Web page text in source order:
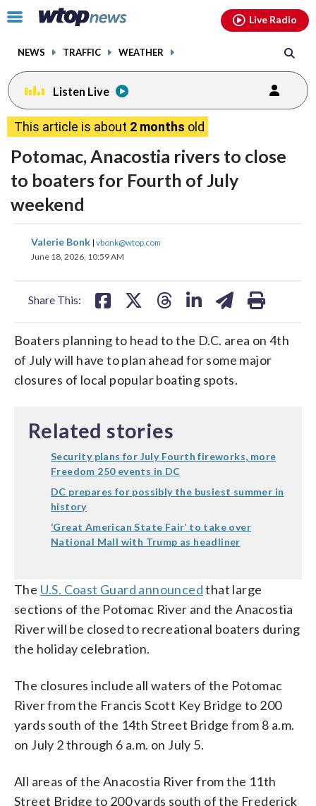
Click
toggle
menu.
NEWS TRAFFIC WEATHER
Live Radio
Listen Live
This article is about 2 months old
Potomac, Anacostia rivers to close
to boaters for Fourth of July
weekend
Valerie Bonk | vbonk@wtop.com
June 18, 2026, 10:59 AM
Share This:
share
on
share
Boaters planning to head to the D.C. area on 4th
of July will have to plan ahead for some major
closures of local popular boating spots.
Related stories
Security plans for July Fourth fireworks, more
Freedom 250 events in DC
DC prepares for possibly the busiest summer in
history
‘Great American State Fair’ to take over
National Mall with Trump as headliner
The U.S. Coast Guard announcedthat large
sections of the Potomac River and the Anacostia
River will be closed to recreational boaters during
the holiday celebration.
The closures include all waters of the Potomac
River from the Francis Scott Key Bridge to 200
yards south of the 14th Street Bridge from 8 a.m.
on July 2 through 6 a.m. on July 5.
All areas of the Anacostia River from the 11th
Street Bridge to 200 yards south of the Frederick
facebookinstagram youtubethreads